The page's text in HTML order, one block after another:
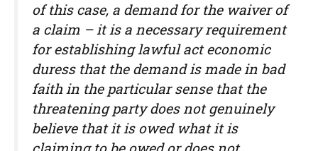
of this case, a demand for the waiver of
a claim – it is a necessary requirement
for establishing lawful act economic
duress that the demand is made in bad
faith in the particular sense that the
threatening party does not genuinely
believe that it is owed what it is